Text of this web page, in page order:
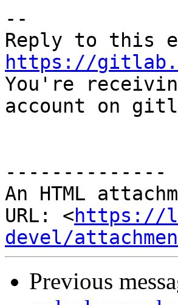
--
https://
You're
account on
--------------
An HTML
URL: <https://
devel/
Previous